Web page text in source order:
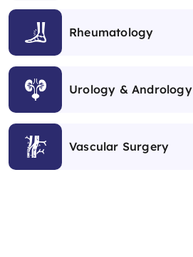
Rheumatology
Urology & Andrology
Vascular Surgery